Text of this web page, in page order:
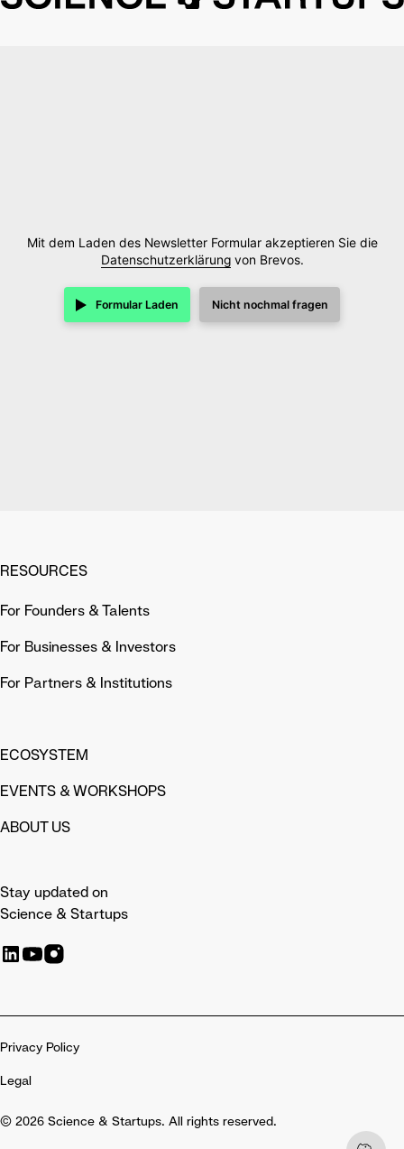
Mit dem Laden des Newsletter Formular akzeptieren Sie die
Datenschutzerklärungvon Brevos.
Formular Laden Nicht nochmal fragen
RESOURCES
For Founders & Talents
For Businesses & Investors
For Partners & Institutions
ECOSYSTEM
EVENTS & WORKSHOPS
ABOUT US
Stay updated on
Science & Startups
© 2026 Science & Startups. All rights reserved.
Privacy Policy
Legal